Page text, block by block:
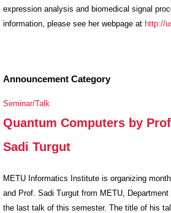
expression analysis and biomedical signal
information, please see her webpage at http://
Announcement Category
Seminar/Talk
Quantum Computers by
Sadi Turgut
METU Informatics Institute is organizing
and Prof. Sadi Turgut from METU,
the last talk of this semester. The title of his